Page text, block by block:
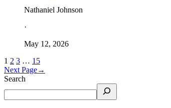
Nathaniel Johnson
·
May 12, 2026
1 2 3 … 15
Next Page→
Search